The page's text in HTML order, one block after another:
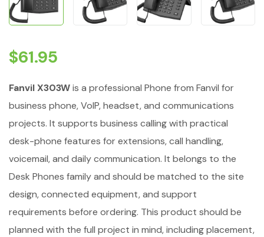
$61.95
Fanvil X303Wis a professional Phone from Fanvil for
business phone, VoIP, headset, and communications
projects. It supports business calling with practical
desk-phone features for extensions, call handling,
voicemail, and daily communication. It belongs to the
Desk Phones family and should be matched to the site
design, connected equipment, and support
requirements before ordering. This product should be
planned with the full project in mind, including placement,